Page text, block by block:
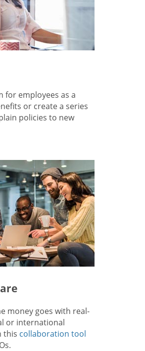
for employees as a
or create a series
policies to new
money goes with real-
or international
this collaboration tool